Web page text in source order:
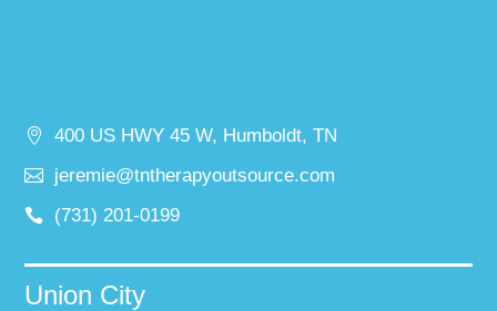
400 US HWY 45 W, Humboldt, TN
jeremie@tntherapyoutsource.com
(731) 201-0199
Union City